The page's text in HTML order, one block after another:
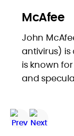
McAfee
John
antivirus)
is known
and